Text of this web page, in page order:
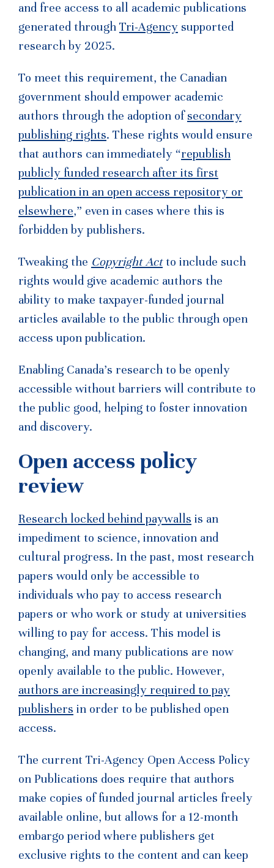
and free access to all academic publications
generated through Tri-Agency supported
research by 2025.
To meet this requirement, the Canadian
government should empower academic
authors through the adoption ofsecondary
publishing rights. These rights would ensure
that authors can immediately “republish
publicly funded research after its first
publication in an open access repository or
elsewhere,” even in cases where this is
forbidden by publishers.
Tweaking the Copyright Actto include such
rights would give academic authors the
ability to make taxpayer-funded journal
articles available to the public through open
access upon publication.
Enabling Canada’s research to be openly
accessible without barriers will contribute to
the public good, helping to foster innovation
and discovery.
Open access policy
review
Research locked behind paywalls is an
impediment to science, innovation and
cultural progress. In the past, most research
papers would only be accessible to
individuals who pay to access research
papers or who work or study at universities
willing to pay for access. This model is
changing, and many publications are now
openly available to the public. However,
authors are increasingly required to pay
publishers in order to be published open
access.
The current Tri-Agency Open Access Policy
on Publications does require that authors
make copies of funded journal articles freely
available online, but allows for a 12-month
embargo period where publishers get
exclusive rights to the content and can keep